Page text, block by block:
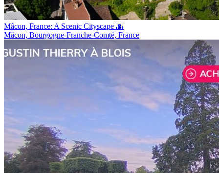
Mâcon, France: A Scenic Cityscape 🌆
Mâcon, Bourgogne-Franche-Comté, France